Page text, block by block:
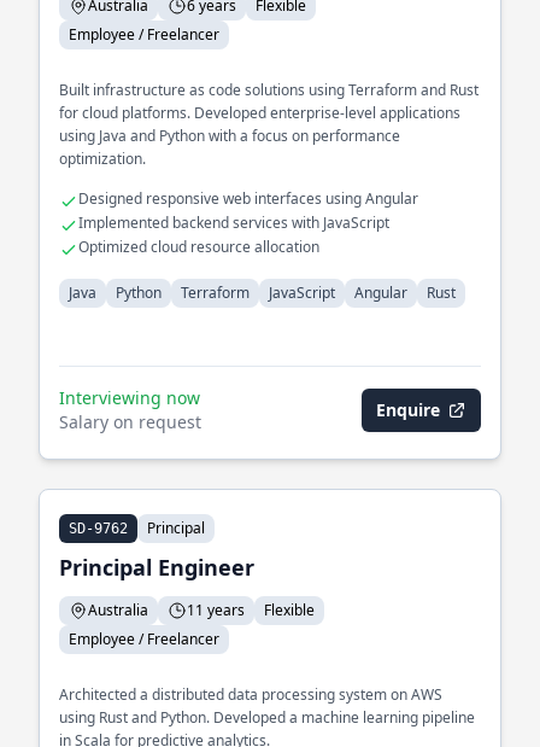
Australia 6 years
Flexible
Employee / Freelancer
Built infrastructure as code solutions using Terraform and Rust
for cloud platforms. Developed enterprise-level applications
using Java and Python with a focus on performance
optimization.
Designed responsive web interfaces using Angular
Implemented backend services with JavaScript
Optimized cloud resource allocation
Java Python Terraform JavaScript Angular Rust
Interviewing now
Salary on request
Enquire
SD-9762 Principal
Principal Engineer
Australia 11 years
Flexible
Employee / Freelancer
Architected a distributed data processing system on AWS
using Rust and Python. Developed a machine learning pipeline
in Scala for predictive analytics.